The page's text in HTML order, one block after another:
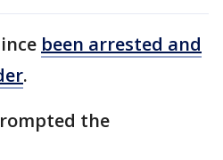
been arrested and
.
the